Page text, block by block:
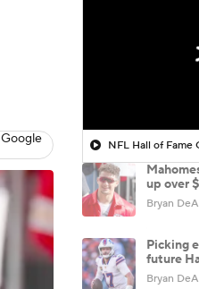
up over
Bryan
Picking
future
Bryan